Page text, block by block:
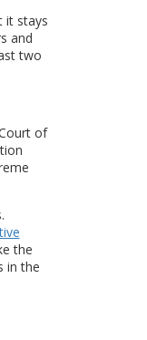
it stays
and
two
of
the
in the